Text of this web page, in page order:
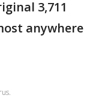
3,711
anywhere